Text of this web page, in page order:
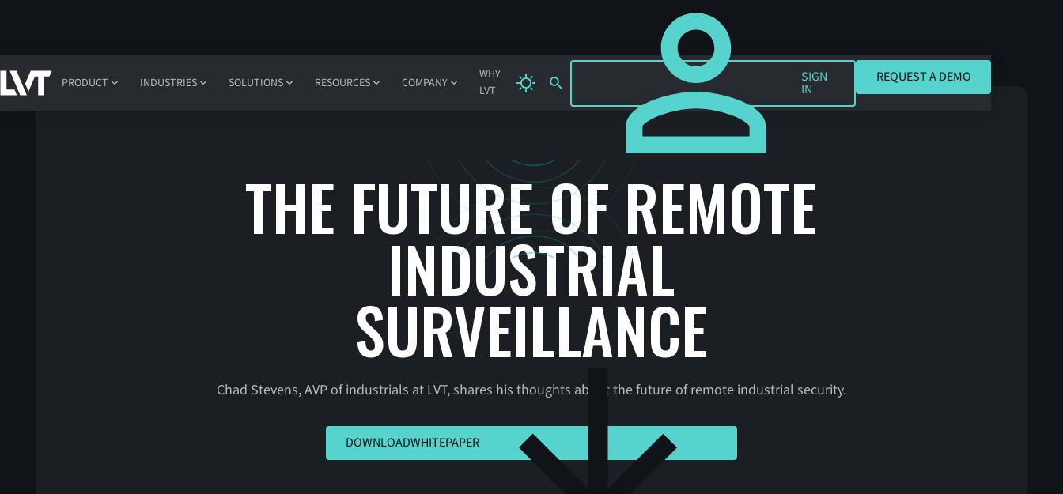
PRODUCT INDUSTRIES SOLUTIONS RESOURCES COMPANY
WHY
LVT
SIGN IN
SIGN
IN
REQUEST A DEMO
THE FUTURE OF REMOTE
INDUSTRIAL
SURVEILLANCE
Chad Stevens, AVP of industrials at LVT, shares his thoughts about the future of remote industrial security.
DOWNLOADWHITEPAPER